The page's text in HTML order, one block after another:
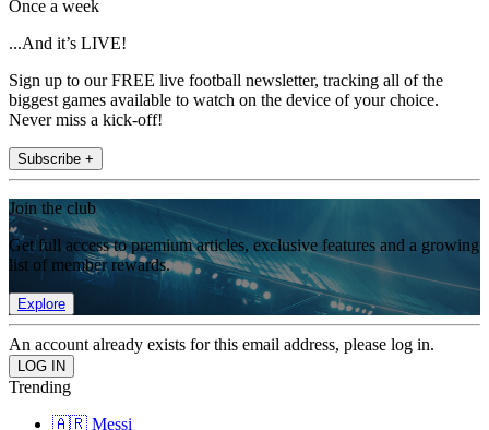
Once a week
...And it’s LIVE!
Sign up to our FREE live football newsletter, tracking all of the
biggest games available to watch on the device of your choice.
Never miss a kick-off!
Subscribe +
Join the club
Get full access to premium articles, exclusive features and a growing
list of member rewards.
Explore
An account already exists for this email address, please log in.
Trending
🇦🇷 Messi